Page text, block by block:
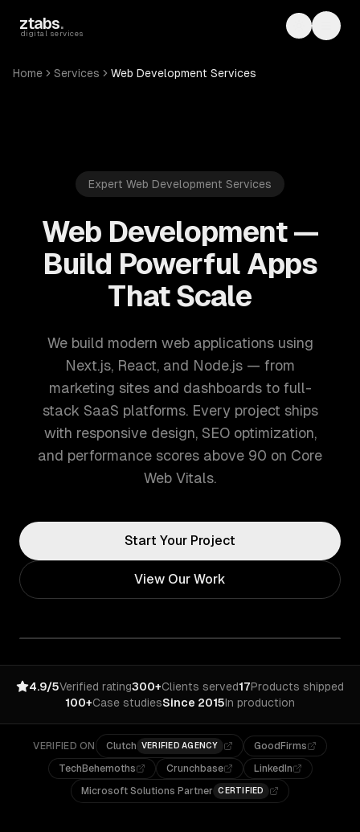
ztabs.
digital services Toggle
Home Services Web Development Services
Expert Web Development Services
Web Development —
Build Powerful Apps
That Scale
We build modern web applications using
Next.js, React, and Node.js — from
marketing sites and dashboards to full-
stack SaaS platforms. Every project ships
with responsive design, SEO optimization,
and performance scores above 90 on Core
Web Vitals.
Start Your Project
View Our Work
4.9/5Verified rating300+Clients served17Products shipped
100+Case studiesSince 2015In production
VERIFIED ON Clutch VERIFIED AGENCY
GoodFirms
TechBehemoths
Crunchbase
LinkedIn
Microsoft Solutions Partner CERTIFIED